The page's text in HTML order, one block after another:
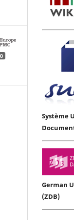
0
Système
German
(ZDB)